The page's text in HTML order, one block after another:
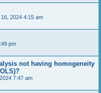
2024 4:15 am
pm
not having homogeneity
7:47 am